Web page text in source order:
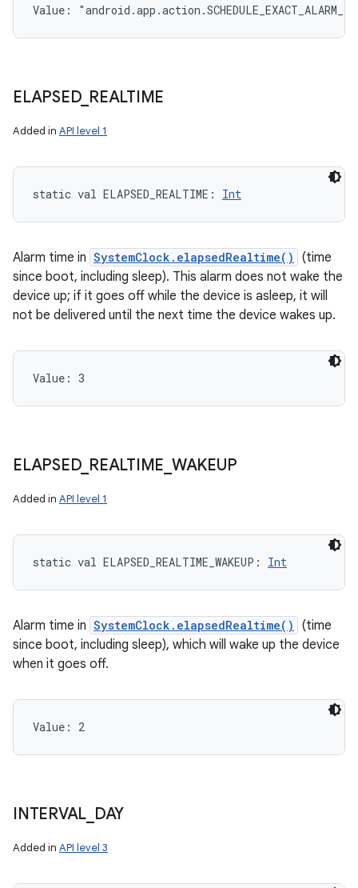
Value:
ELAPSED_ REALTIME
Added in API level 1
static val ELAPSED_REALTIME : Int
Alarm time in SystemClock.elapsedRealtime()
(time
since boot, including sleep). This alarm does not wake the
device up; if it goes off while the device is asleep, it will
not be delivered until the next time the device wakes up.
Value: 3
ELAPSED_ REALTIME WAKEUP
Added in API level 1
static val ELAPSED_REALTIME_WAKEUP : Int
Alarm time in SystemClock.elapsedRealtime()
(time
since boot, including sleep), which will wake up the device
when it goes off.
Value: 2
INTERVAL DAY
Added in API level 3